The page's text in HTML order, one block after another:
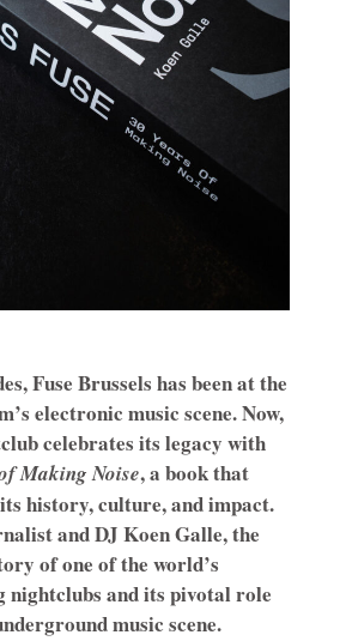
Fuse Brussels has been at the
electronic music scene. Now,
celebrates its legacy with
Making Noise, a book that
history, culture, and impact.
and DJ Koen Galle, the
of one of the world’s
nightclubs and its pivotal role
music scene.